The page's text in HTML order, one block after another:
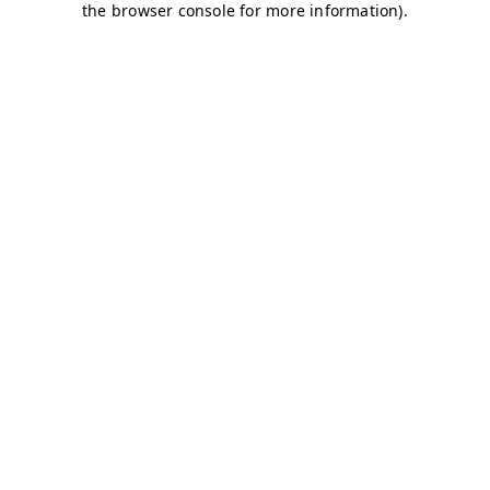
the browser console for more information).